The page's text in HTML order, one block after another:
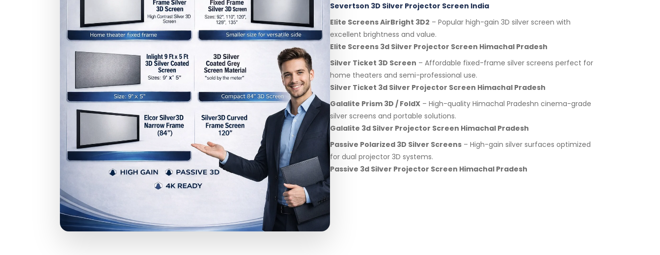
Severtson 3D Silver Projector Screen India
Elite Screens AirBright 3D2 – Popular high-gain 3D silver screen with
excellent brightness and value.
Elite Screens 3d Silver Projector Screen Himachal Pradesh
Silver Ticket 3D Screen – Affordable fixed-frame silver screens perfect for
home theaters and semi-professional use.
Silver Ticket 3d Silver Projector Screen Himachal Pradesh
Galalite Prism 3D / FoldX – High-quality Himachal Pradeshn cinema-grade
silver screens and portable solutions.
Galalite 3d Silver Projector Screen Himachal Pradesh
Passive Polarized 3D Silver Screens – High-gain silver surfaces optimized
for dual projector 3D systems.
Passive 3d Silver Projector Screen Himachal Pradesh